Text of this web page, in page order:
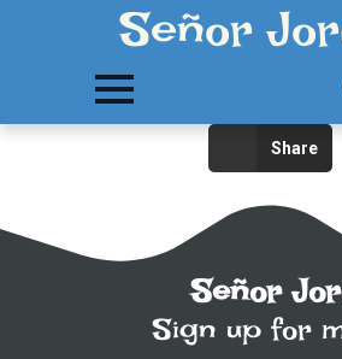
Señor
Share
Señor
Sign up for